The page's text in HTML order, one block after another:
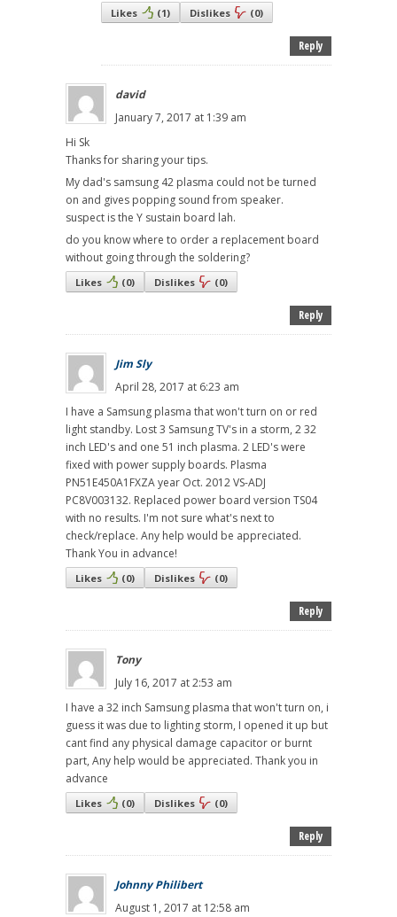
Likes (1) Dislikes (0)
Reply
david
January 7, 2017 at 1:39 am
Hi Sk
Thanks for sharing your tips.
My dad's samsung 42 plasma could not be turned
on and gives popping sound from speaker.
suspect is the Y sustain board lah.
do you know where to order a replacement board
without going through the soldering?
Likes (0) Dislikes (0)
Reply
Jim Sly
April 28, 2017 at 6:23 am
I have a Samsung plasma that won't turn on or red
light standby. Lost 3 Samsung TV's in a storm, 2 32
inch LED's and one 51 inch plasma. 2 LED's were
fixed with power supply boards. Plasma
PN51E450A1FXZA year Oct. 2012 VS-ADJ
PC8V003132. Replaced power board version TS04
with no results. I'm not sure what's next to
check/replace. Any help would be appreciated.
Thank You in advance!
Likes (0) Dislikes (0)
Reply
Tony
July 16, 2017 at 2:53 am
I have a 32 inch Samsung plasma that won't turn on, i
guess it was due to lighting storm, I opened it up but
cant find any physical damage capacitor or burnt
part, Any help would be appreciated. Thank you in
advance
Likes (0) Dislikes (0)
Reply
Johnny Philibert
August 1, 2017 at 12:58 am